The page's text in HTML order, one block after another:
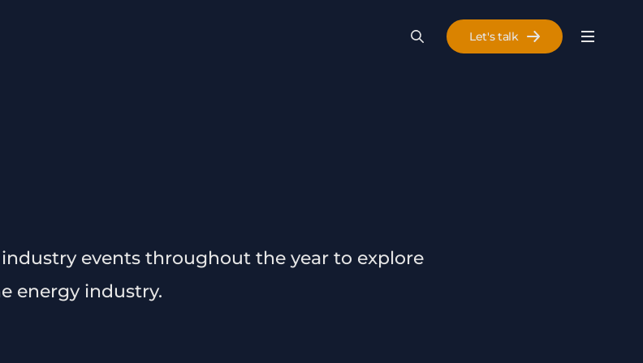
Menu
Search Let's talk
events throughout the year to explore
energy industry.